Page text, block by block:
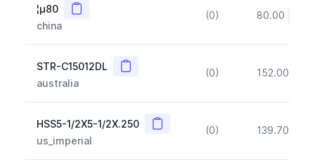
¦µ80 Copy
china
(0) 80.00
STR-C15012DL Copy
australia
(0) 152.00
HSS5-1/2X5-1/2X.250 Copy
us_imperial
(0) 139.70